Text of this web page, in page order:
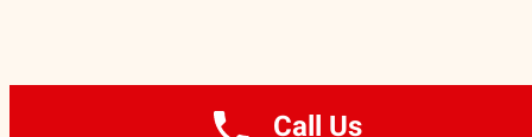
ARTFLAG® | (212) 334-1890
Call Us